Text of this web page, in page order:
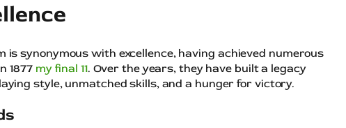
is synonymous with excellence, having achieved numerous
1877 my final 11. Over the years, they have built a legacy
style, unmatched skills, and a hunger for victory.